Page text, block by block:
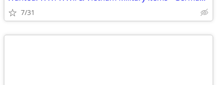
7/31